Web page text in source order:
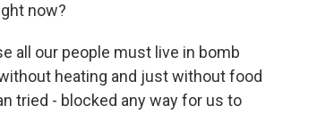
now?
all our people must live in bomb
heating and just without food
tried - blocked any way for us to